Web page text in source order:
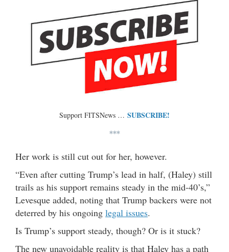
Support FITSNews … SUBSCRIBE!
***
Her work is still cut out for her, however.
“Even after cutting Trump’s lead in half, (Haley) still
trails as his support remains steady in the mid-40’s,”
Levesque added, noting that Trump backers were not
deterred by his ongoing legal issues.
Is Trump’s support steady, though? Or is it stuck?
The new unavoidable reality is that Haley has a path